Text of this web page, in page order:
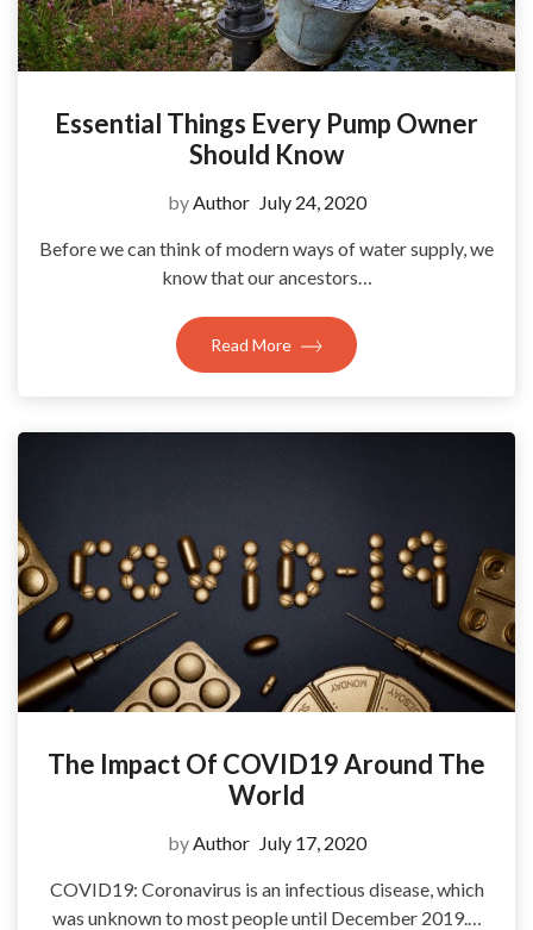
Essential Things Every Pump Owner
Should Know
byAuthor July 24, 2020
Before we can think of modern ways of water supply, we
know that our ancestors…
Read More
The Impact Of COVID19 Around The
World
byAuthor July 17, 2020
COVID19: Coronavirus is an infectious disease, which
was unknown to most people until December 2019.…